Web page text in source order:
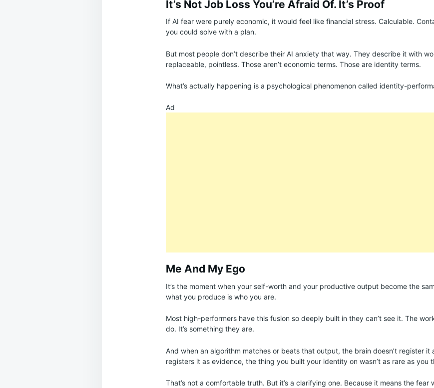
It’s Not Job Loss You’re Afraid Of. It’s Proof
If AI fear were purely economic, it would feel like financial stress. Calculable.
you could solve with a plan.
But most people don’t describe their AI anxiety that way. They describe it with
replaceable, pointless. Those aren’t economic terms. Those are identity terms.
What’s actually happening is a psychological phenomenon called identity-
Ad
Me And My Ego
It’s the moment when your self-worth and your productive output become the
what you produce is who you are.
Most high-performers have this fusion so deeply built in they can’t see it. The
do. It’s something they are.
And when an algorithm matches or beats that output, the brain doesn’t register it
registers it as evidence, the thing you built your identity on wasn’t as rare as you
That’s not a comfortable truth. But it’s a clarifying one. Because it means the fear